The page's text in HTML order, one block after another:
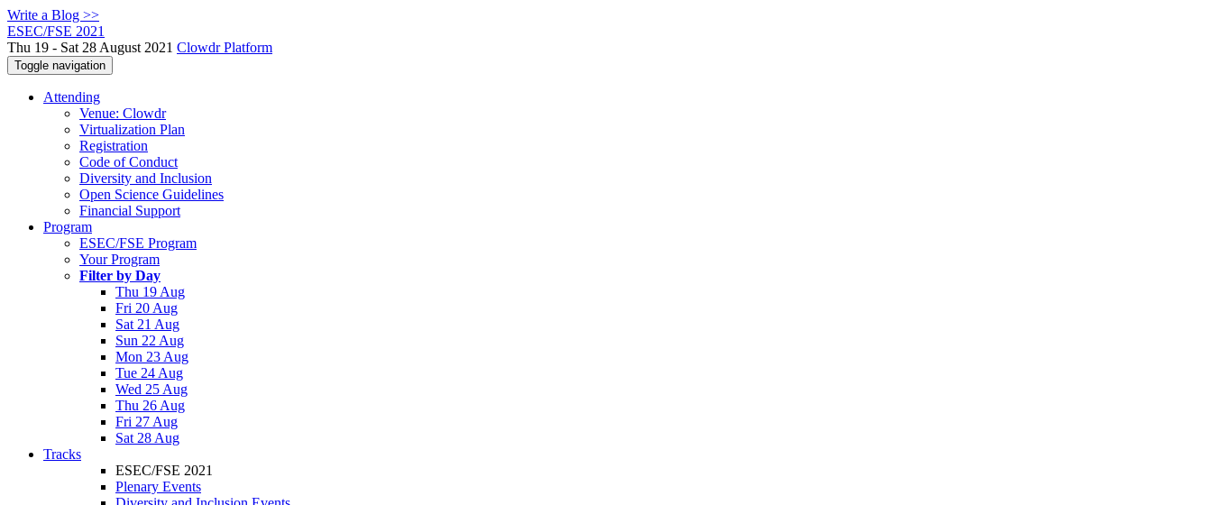
Write a Blog >>
ESEC/FSE 2021
Thu 19 - Sat 28 August 2021 Clowdr Platform
Toggle navigation
Attending
Venue: Clowdr
Virtualization Plan
Registration
Code of Conduct
Diversity and Inclusion
Open Science Guidelines
Financial Support
Program
ESEC/FSE Program
Your Program
Filter by Day
Thu 19 Aug
Fri 20 Aug
Sat 21 Aug
Sun 22 Aug
Mon 23 Aug
Tue 24 Aug
Wed 25 Aug
Thu 26 Aug
Fri 27 Aug
Sat 28 Aug
Tracks
ESEC/FSE 2021
Plenary Events